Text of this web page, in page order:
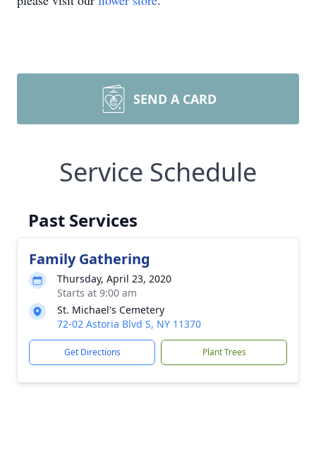
SEND A CARD
Service Schedule
Past Services
Family Gathering
Thursday, April 23, 2020
Starts at 9:00 am
St. Michael's Cemetery
72-02 Astoria Blvd S, NY 11370
Get Directions Plant Trees